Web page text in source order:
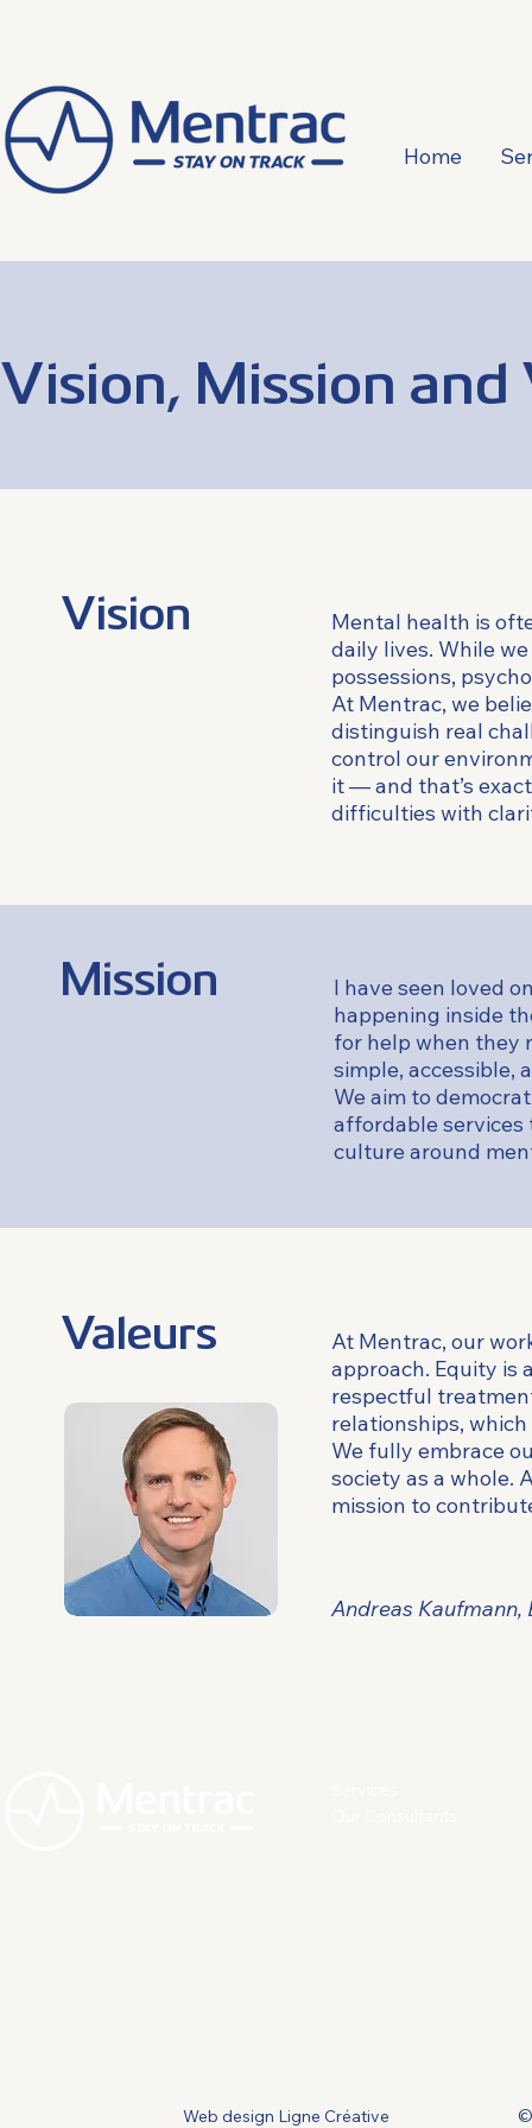
Home
Vision, Mission and
Vision
Mental health is
daily lives. While
possessions,
At Mentrac, we
distinguish real
control our
it — and that’s
difficulties with
Mission
I have seen loved
happening inside
for help when they
simple, accessible,
We aim to
affordable services
culture around
Valeurs
At Mentrac, our
approach. Equity is
respectful
relationships,
We fully embrace
society as a whole.
mission to
Andreas
Web design Ligne Créative ©